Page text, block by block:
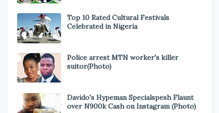
Top 10 Rated Cultural Festivals
Celebrated in Nigeria
Police arrest MTN worker's killer
suitor(Photo)
Davido's Hypeman Specialspesh Flaunt
over N900k Cash on Instagram (Photo)